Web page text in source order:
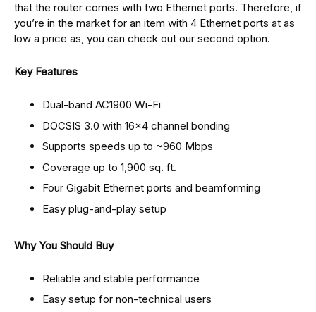
that the router comes with two Ethernet ports. Therefore, if
you’re in the market for an item with 4 Ethernet ports at as
low a price as, you can check out our second option.
Key Features
Dual-band AC1900 Wi-Fi
DOCSIS 3.0 with 16×4 channel bonding
Supports speeds up to ~960 Mbps
Coverage up to 1,900 sq. ft.
Four Gigabit Ethernet ports and beamforming
Easy plug-and-play setup
Why You Should Buy
Reliable and stable performance
Easy setup for non-technical users